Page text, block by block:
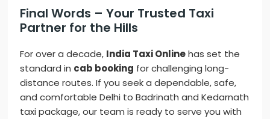
Final Words – Your Trusted Taxi
Partner for the Hills
For over a decade, India Taxi Onlinehas set the
standard in cab booking for challenging long-
distance routes. If you seek a dependable, safe,
and comfortable Delhi to Badrinath and Kedarnath
taxi package, our team is ready to serve you with